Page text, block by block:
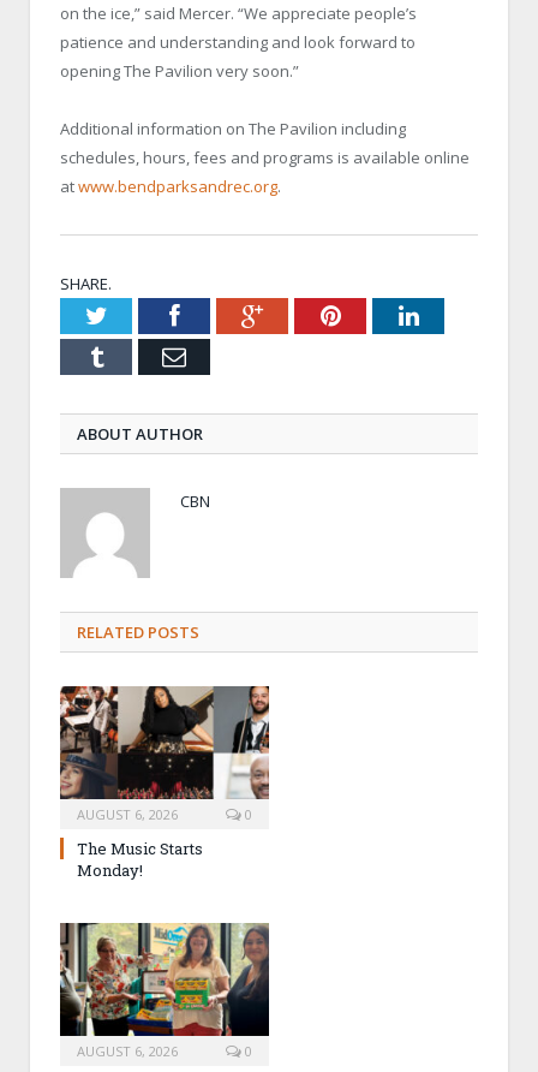
on the ice,” said Mercer. “We appreciate people’s
patience and understanding and look forward to
opening The Pavilion very soon.”
Additional information on The Pavilion including
schedules, hours, fees and programs is available online
atwww.bendparksandrec.org.
SHARE.
TwitterFacebookGoogle+PinterestLinkedIn
Tumblr Email
ABOUT AUTHOR
CBN
RELATED POSTS
AUGUST 6, 2026 0
The Music Starts
Monday!
AUGUST 6, 2026 0